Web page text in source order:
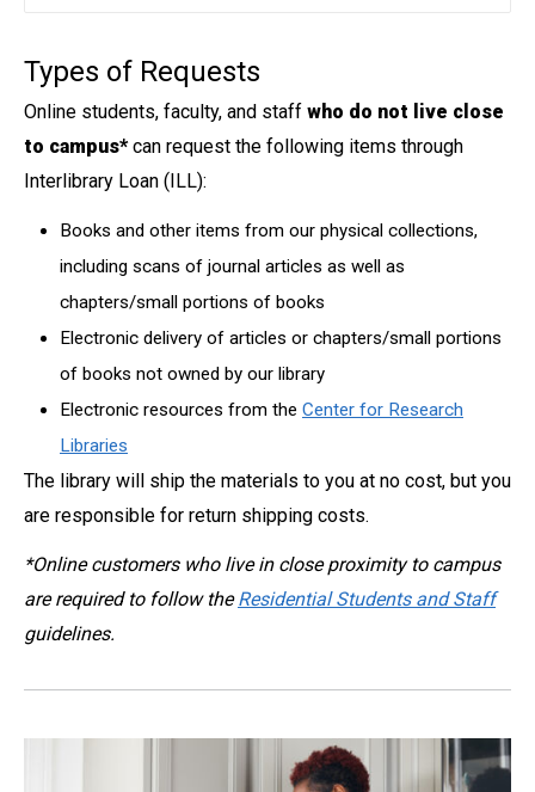
Types of Requests
Online students, faculty, and staff who do not live close
to campus*can request the following items through
Interlibrary Loan (ILL):
Books and other items from our physical collections,
including scans of journal articles as well as
chapters/small portions of books
Electronic delivery of articles or chapters/small portions
of books not owned by our library
Electronic resources from the Center for Research
Libraries
The library will ship the materials to you at no cost, but you
are responsible for return shipping costs.
*Online customers who live in close proximity to campus
are required to follow theResidential Students and Staff
guidelines.